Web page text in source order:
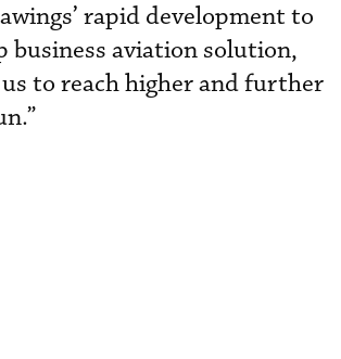
rapid development to
business aviation solution,
to reach higher and further